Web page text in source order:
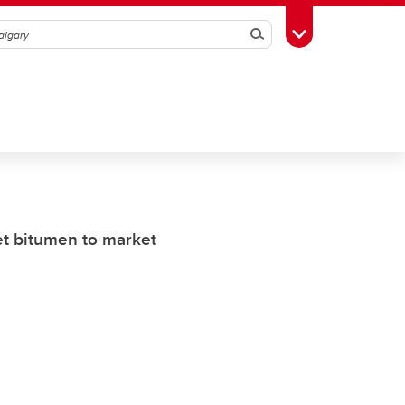
SearchToggle Toolbox
bitumen to market